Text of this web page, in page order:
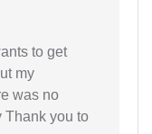
to get
my
was no
Thank you to